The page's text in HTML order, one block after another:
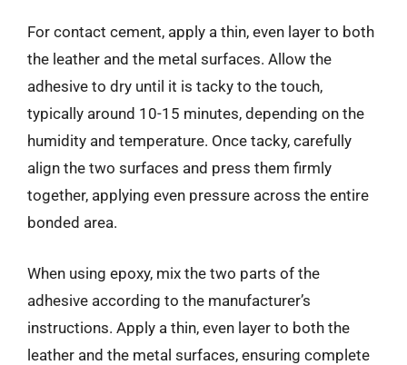
For contact cement, apply a thin, even layer to both
the leather and the metal surfaces. Allow the
adhesive to dry until it is tacky to the touch,
typically around 10-15 minutes, depending on the
humidity and temperature. Once tacky, carefully
align the two surfaces and press them firmly
together, applying even pressure across the entire
bonded area.
When using epoxy, mix the two parts of the
adhesive according to the manufacturer’s
instructions. Apply a thin, even layer to both the
leather and the metal surfaces, ensuring complete